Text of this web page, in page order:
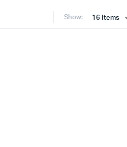
Show: 16 Items